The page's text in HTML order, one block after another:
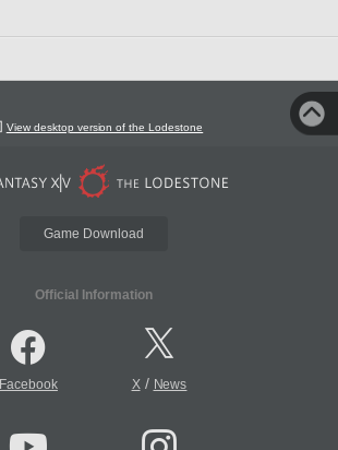
View desktop version of the Lodestone
Game Download
Official Information
Facebook X/ News